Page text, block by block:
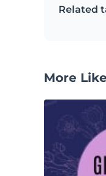
Related
More